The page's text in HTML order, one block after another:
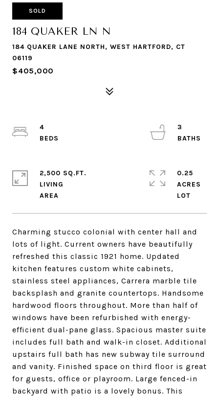
SOLD
184 QUAKER LN N
184 QUAKER LANE NORTH, WEST HARTFORD, CT
06119
$405,000
Charming stucco colonial with center hall and
lots of light. Current owners have beautifully
refreshed this classic 1921 home. Updated
kitchen features custom white cabinets,
stainless steel appliances, Carrera marble tile
backsplash and granite countertops. Handsome
hardwood floors throughout. More than half of
windows have been refurbished with energy-
efficient dual-pane glass. Spacious master suite
includes full bath and walk-in closet. Additional
upstairs full bath has new subway tile surround
and vanity. Finished space on third floor is great
for guests, office or playroom. Large fenced-in
backyard with patio is a lovely bonus. This
4
3
2,500 SQ.FT.
LIVING
0.25
ACRES